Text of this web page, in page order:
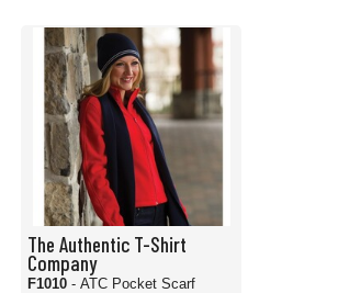
The Authentic T-Shirt
Company
F1010 - ATC Pocket Scarf